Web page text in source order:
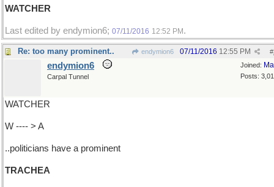
WATCHER
Last edited by endymion6; 07/11/2016 12:52 PM .
Re: too many prominent.. endymion6 #
07/11/2016 12:55 PM
Joined:
Posts:
endymion6
Carpal Tunnel
WATCHER
W ---- > A
..politicians have a prominent
TRACHEA